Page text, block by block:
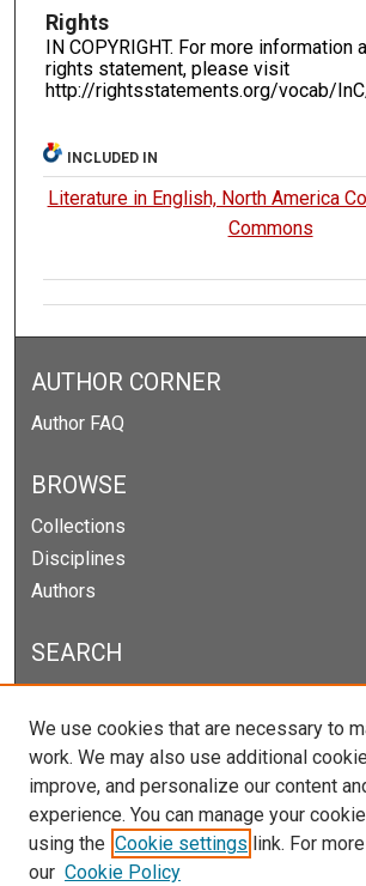
Rights
IN COPYRIGHT. For more information
rights statement, please visit
http://rightsstatements.org/vocab/
INCLUDED IN
Literature in English, North America
Commons
AUTHOR CORNER
Author FAQ
BROWSE
Collections
Disciplines
Authors
SEARCH
Select context to search:
We use cookies that are necessary to
work. We may also use additional
improve, and personalize our content
experience. You can manage your
using the Cookie settings link. For
our Cookie Policy